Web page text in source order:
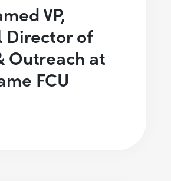
VP,
Director of
Outreach at
FCU